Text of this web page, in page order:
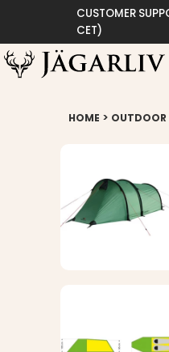
CUSTOMER
CET)
HOME > OUTDOOR